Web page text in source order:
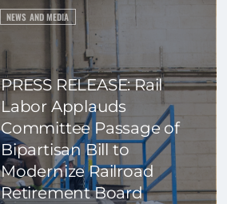
NEWS AND MEDIA
PRESS RELEASE: Rail
Labor Applauds
Committee Passage of
Bipartisan Bill to
Modernize Railroad
Retirement Board